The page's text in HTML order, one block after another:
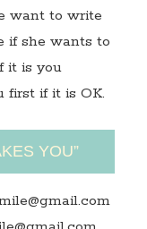
want to write
if she wants to
it is you
first if it is OK.
YOU”